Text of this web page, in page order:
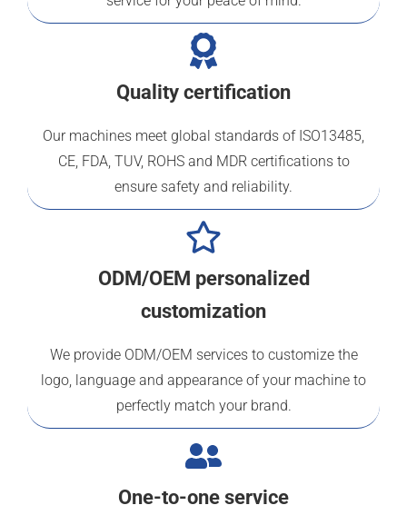
Quality certification
Our machines meet global standards of ISO13485,
CE, FDA, TUV, ROHS and MDR certifications to
ensure safety and reliability.
ODM/OEM personalized
customization
We provide ODM/OEM services to customize the
logo, language and appearance of your machine to
perfectly match your brand.
One-to-one service